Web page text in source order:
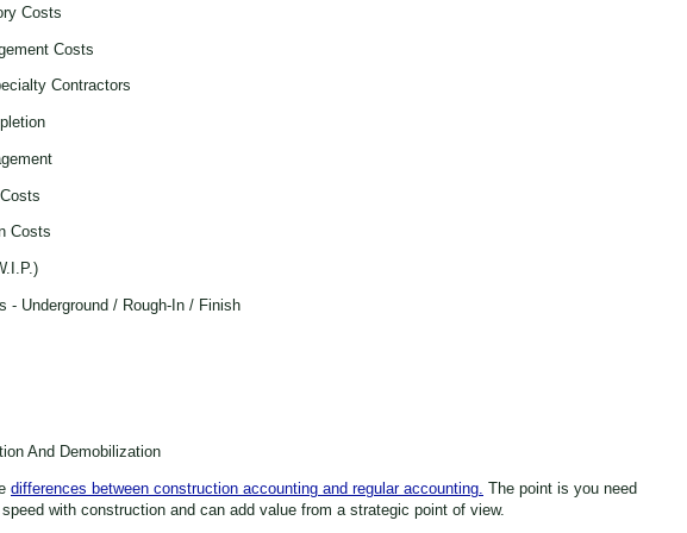
Costs
Costs
Contractors
Costs
- Underground / Rough-In / Finish
And Demobilization
differences between construction accounting and regular accounting. The point is you need
with construction and can add value from a strategic point of view.